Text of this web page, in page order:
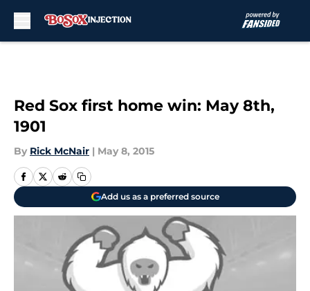
Red Sox first home win: May 8th,
1901
By Rick McNair | May 8, 2015
Add us as a preferred source